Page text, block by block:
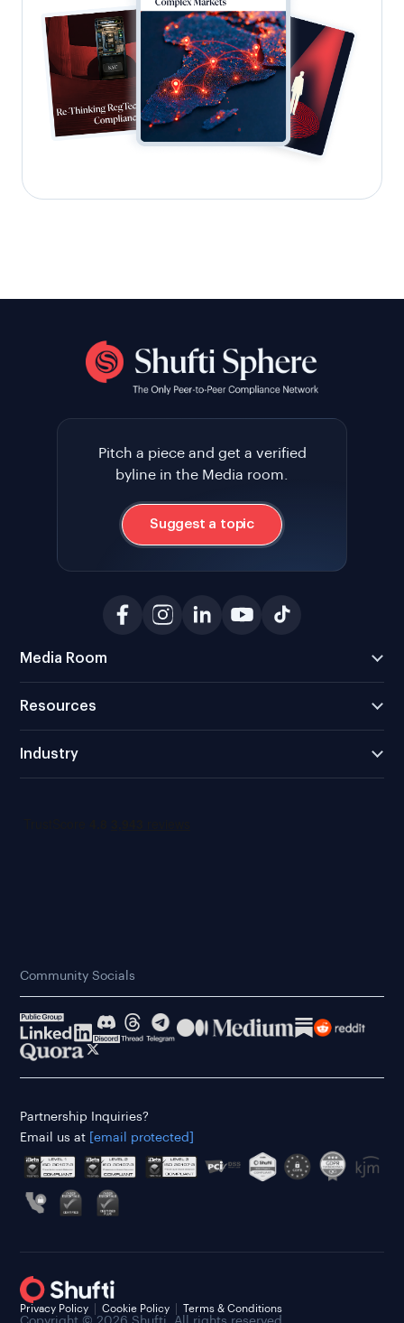
Pitch a piece and get a verified
byline in the Media room.
Suggest a topic
Media Room
Resources
Industry
Community Socials
Partnership Inquiries?
Email us at
[email protected]
Privacy Policy Cookie Policy Terms & Conditions